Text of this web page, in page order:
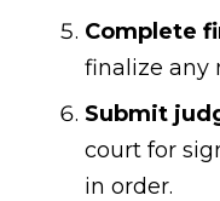
Complete
finalize any
Submit
court for
in order.